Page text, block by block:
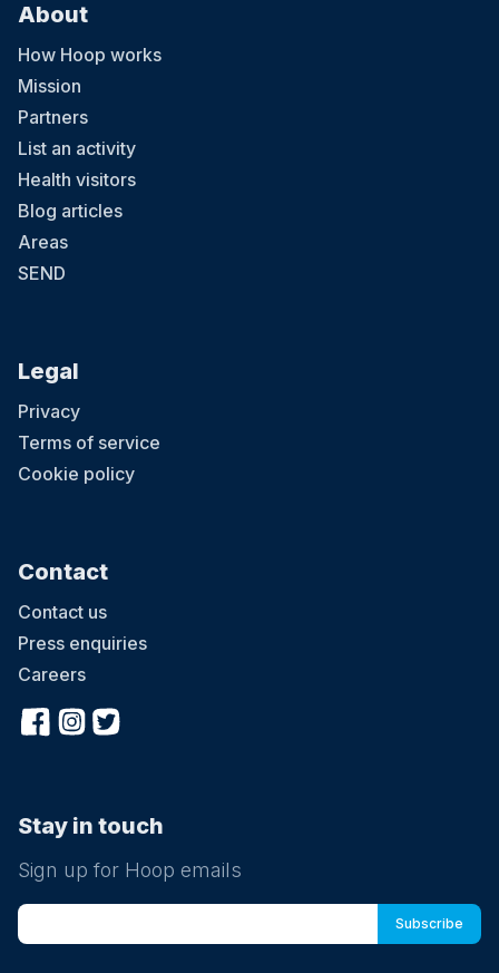
About
How Hoop works
Mission
Partners
List an activity
Health visitors
Blog articles
Areas
SEND
Legal
Privacy
Terms of service
Cookie policy
Contact
Contact us
Press enquiries
Careers
Stay in touch
Sign up for Hoop emails